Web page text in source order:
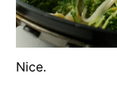
Nice.